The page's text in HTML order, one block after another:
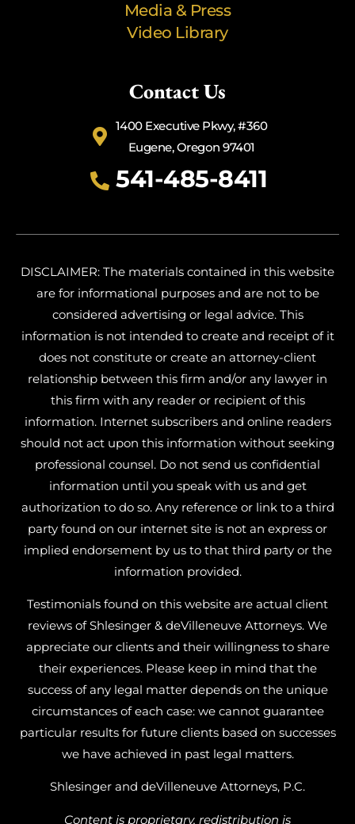
Media & Press
Video Library
Contact Us
1400 Executive Pkwy, #360
Eugene, Oregon 97401
541-485-8411
DISCLAIMER: The materials contained in this website
are for informational purposes and are not to be
considered advertising or legal advice. This
information is not intended to create and receipt of it
does not constitute or create an attorney-client
relationship between this firm and/or any lawyer in
this firm with any reader or recipient of this
information. Internet subscribers and online readers
should not act upon this information without seeking
professional counsel. Do not send us confidential
information until you speak with us and get
authorization to do so. Any reference or link to a third
party found on our internet site is not an express or
implied endorsement by us to that third party or the
information provided.
Testimonials found on this website are actual client
reviews of Shlesinger & deVilleneuve Attorneys. We
appreciate our clients and their willingness to share
their experiences. Please keep in mind that the
success of any legal matter depends on the unique
circumstances of each case: we cannot guarantee
particular results for future clients based on successes
we have achieved in past legal matters.
Shlesinger and deVilleneuve Attorneys, P.C.
Content is proprietary, redistribution is